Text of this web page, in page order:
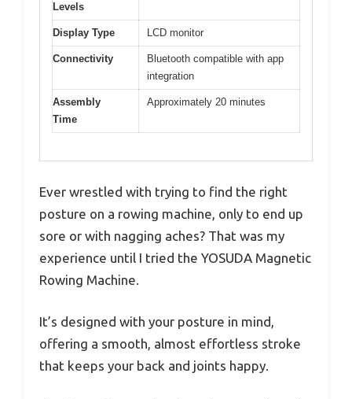
Levels
Display Type LCD monitor
Connectivity
Bluetooth compatible with app
integration
Assembly
Time
Approximately 20 minutes
Ever wrestled with trying to find the right
posture on a rowing machine, only to end up
sore or with nagging aches? That was my
experience until I tried the YOSUDA Magnetic
Rowing Machine.
It’s designed with your posture in mind,
offering a smooth, almost effortless stroke
that keeps your back and joints happy.